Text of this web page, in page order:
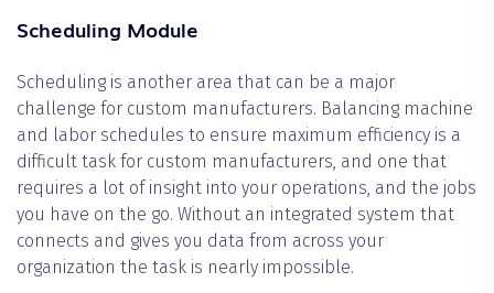
Scheduling Module
Scheduling is another area that can be a major
challenge for custom manufacturers. Balancing machine
and labor schedules to ensure maximum efficiency is a
difficult task for custom manufacturers, and one that
requires a lot of insight into your operations, and the jobs
you have on the go. Without an integrated system that
connects and gives you data from across your
organization the task is nearly impossible.